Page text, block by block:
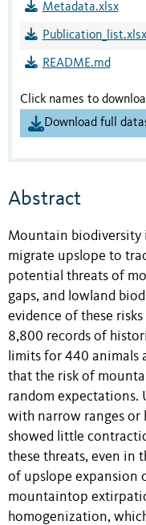
Metadata.xlsx
Publication_list.xlsx
README.md
Click names to
Download full
Abstract
Mountain biodiversity
migrate upslope to
potential threats of
gaps, and lowland
evidence of these
8,800 records of
limits for 440 animals
that the risk of
random expectations.
with narrow ranges
showed little
these threats, even in
of upslope expansion
mountaintop
homogenization,